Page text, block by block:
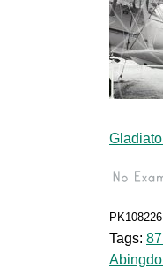
PK108226
Tags: